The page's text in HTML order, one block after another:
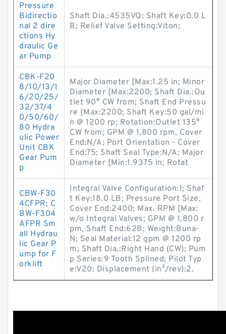
Pressure
Bidirectio
nal 2 dire
ctions Hy
draulic Ge
ar Pump
Shaft Dia.:4535VQ; Shaft Key:0.0 L
B; Relief Valve Setting:Viton;
CBK-F20
8/10/13/1
6/20/25/
32/37/4
0/50/60/
80 Hydra
ulic Power
Unit CBK
Gear Pum
p
Major Diameter [Max:1.25 in; Minor
Diameter [Max:2200; Shaft Dia.:Ou
tlet 90° CW from; Shaft End Pressu
re [Max:2200; Shaft Key:50 gal/mi
n @ 1200 rp; Rotation:Outlet 135°
CW from; GPM @ 1,800 rpm, Cover
End:N/A; Port Orientation - Cover
End:75; Shaft Seal Type:N/A; Major
Diameter [Min:1.9375 in; Rotat
CBW-F30
4CFPR; C
BW-F304
AFPR Sm
all Hydrau
lic Gear P
ump for F
orklift
Integral Valve Configuration:1; Shaf
t Key:18.0 LB; Pressure Port Size,
Cover End:2400; Max. RPM [Max:
w/o Integral Valves; GPM @ 1,800 r
pm, Shaft End:62B; Weight:Buna-
N; Seal Material:12 gpm @ 1200 rp
m; Shaft Dia.:Right Hand (CW); Pum
p Series:9 Tooth Splined; Pilot Typ
e:V20; Displacement (in³/rev):2.